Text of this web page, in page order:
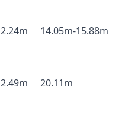
2.24m 14.05m-15.88m
2.49m 20.11m